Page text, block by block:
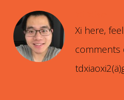
Xi here,
comments